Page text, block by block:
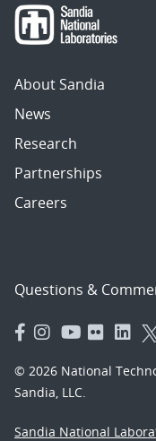
About Sandia
News
Research
Partnerships
Careers
Questions &
© 2026 National
Sandia, LLC.
Sandia National